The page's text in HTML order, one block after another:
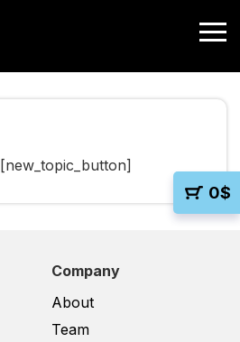
0$
Company
About
Team